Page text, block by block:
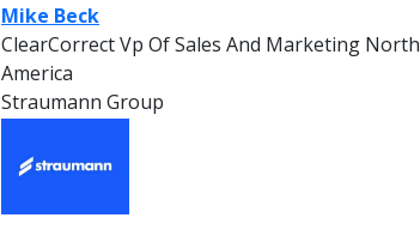
Mike Beck
ClearCorrect Vp Of Sales And Marketing North
America
Straumann Group